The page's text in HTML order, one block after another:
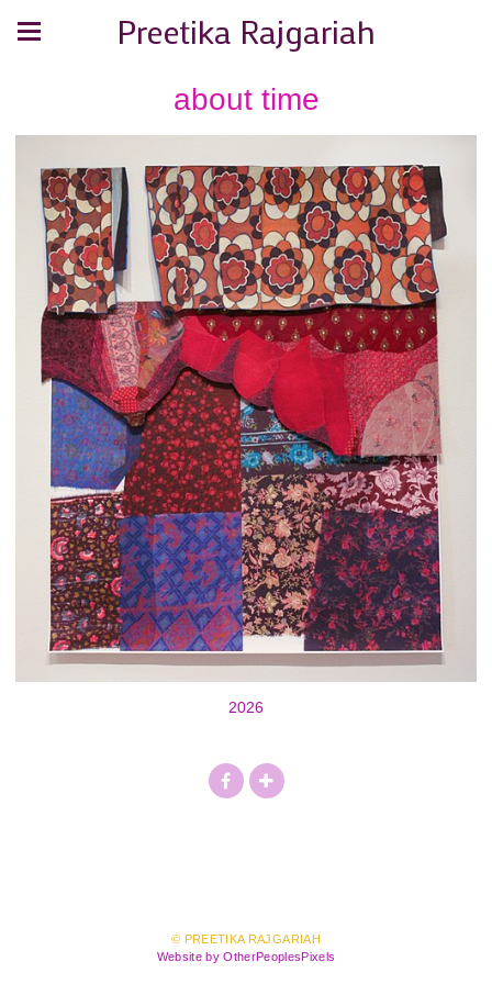
Preetika Rajgariah
about time
2026
© PREETIKA RAJGARIAH
Website by OtherPeoplesPixels